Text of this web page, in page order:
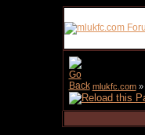
mlukfc.com»